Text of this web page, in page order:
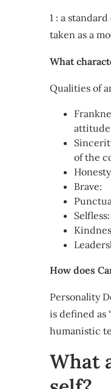
1 : a
taken as a
What
Qualities of
of the
Brave:
Selfless:
How does
Personality
is defined as
humanistic
What